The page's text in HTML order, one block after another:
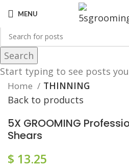
MENU
Click to enlarge
Home THINNING
Back to products
5X GROOMING
Shears
$ 13.25
Search
Start typing to see posts